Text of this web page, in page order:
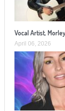
Vocal Artist,
April 06, 2026